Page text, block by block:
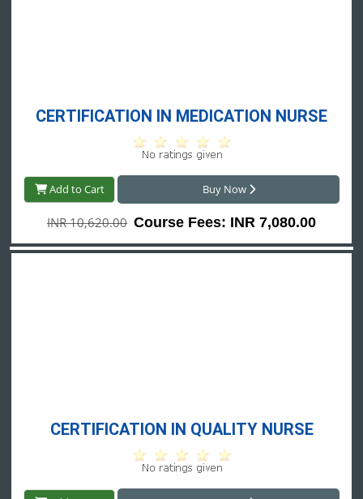
CERTIFICATION IN MEDICATION NURSE
Add to Cart Buy Now
INR 10,620.00 Course Fees: INR 7,080.00
CERTIFICATION IN QUALITY NURSE